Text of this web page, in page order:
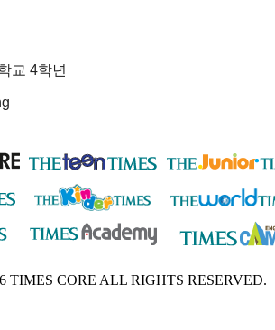
교 4학년
TIMES CORE ALL RIGHTS RESERVED.